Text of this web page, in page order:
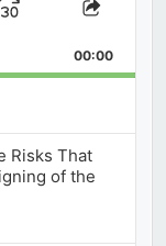
Jump
Forward
Share
00:00
Risks That
of the